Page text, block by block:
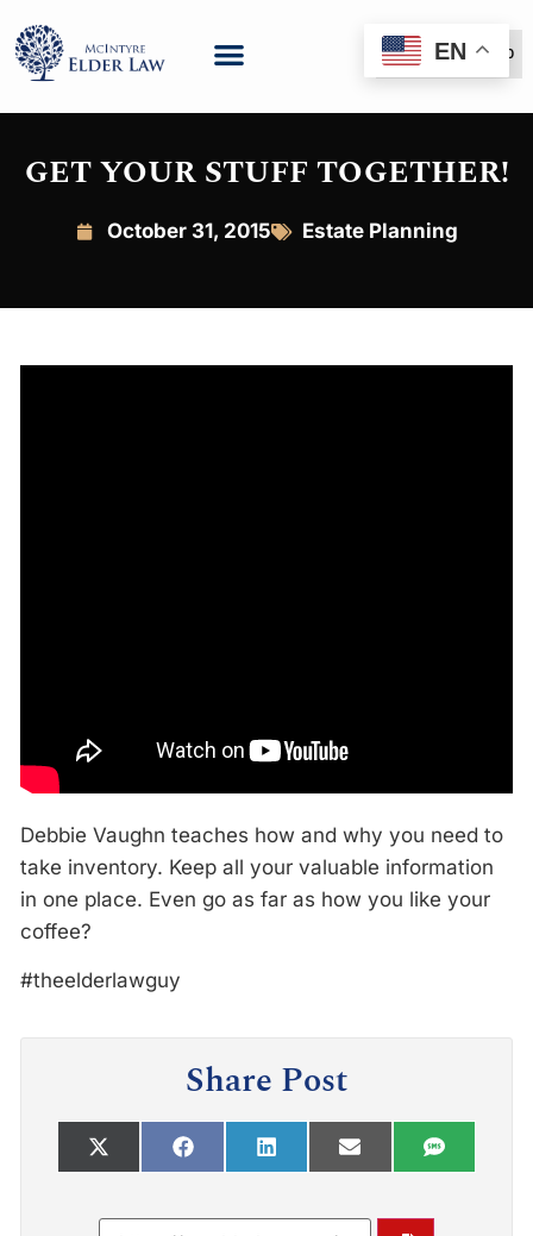
(888) 999-6600
GET YOUR STUFF TOGETHER!
October 31, 2015 Estate Planning
Debbie Vaughn teaches how and why you need to
take inventory. Keep all your valuable information
in one place. Even go as far as how you like your
coffee?
#theelderlawguy
Share Post
EN